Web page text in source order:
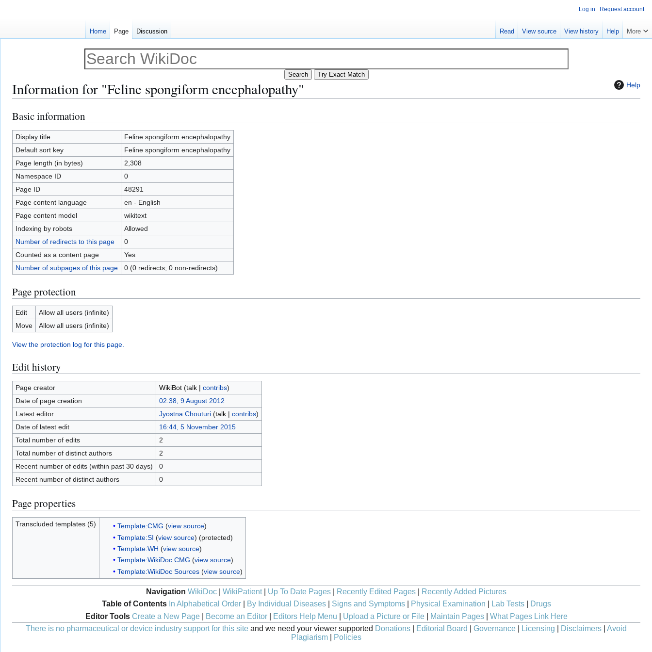
Help
Information for "Feline spongiform encephalopathy"
Jump
to
navigation
Jump
to
search
Basic information
Display title
Feline spongiform encephalopathy
Default sort key
Feline spongiform encephalopathy
Page length (in bytes)
2,308
Namespace ID
0
Page ID
48291
Page content language
en - English
Page content model
wikitext
Indexing by robots
Allowed
Number of redirects to this page
0
Counted as a content page
Yes
Number of subpages of this page
0 (0 redirects; 0 non-redirects)
Page protection
Edit
Allow all users (infinite)
Move
Allow all users (infinite)
View the protection log for this page.
Edit history
Page creator WikiBot (talk| contribs)
Date of page creation
02:38, 9 August 2012
Latest editor
Jyostna Chouturi (talk| contribs)
Date of latest edit
16:44, 5 November 2015
Total number of edits
2
Total number of distinct authors
2
Recent number of edits (within past 30 days)
0
Recent number of distinct authors
0
Page properties
Transcluded templates (5) Template:CMG (view source)
Template:SI (view source) (protected)
Template:WH (view source)
Template:WikiDoc CMG (view source)
Template:WikiDoc Sources(view source)
Navigation WikiDoc WikiPatient| Up To Date Pages Recently Edited Pages
Recently Added Pictures
Table of Contents In Alphabetical Order| By Individual Diseases| Signs and Symptoms| Physical Examination Lab Tests|
Drugs
Editor Tools Create a New Page| Become an Editor| Editors Help Menu Upload a Picture or File| Maintain Pages| What Pages Link Here
There is no pharmaceutical or device industry support for this site and we need your viewer supported Donations Editorial Board Governance Licensing Disclaimers
Avoid
Plagiarism
Policies
Log in Request account
Home Page Discussion Read View source View history Help More